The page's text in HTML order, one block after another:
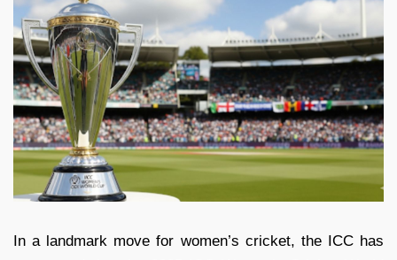
In a landmark move for women’s cricket, the ICC has